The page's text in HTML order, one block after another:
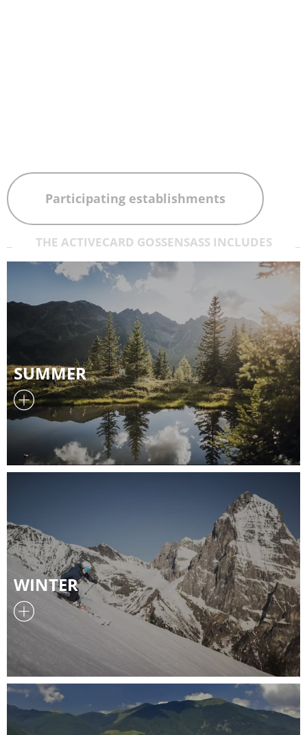
Participating establishments
THE ACTIVECARD GOSSENSASS INCLUDES
SUMMER
WINTER